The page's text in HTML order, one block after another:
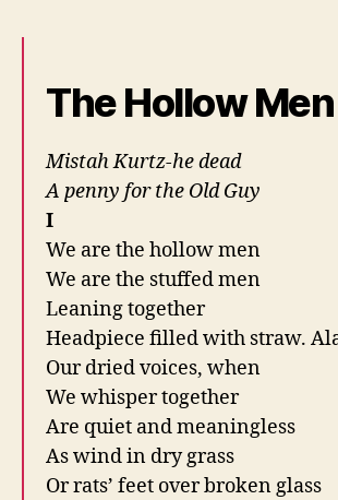
The Hollow Men
Mistah Kurtz-he dead
A penny for the Old Guy
I
We are the hollow men
We are the stuffed men
Leaning together
Headpiece filled with straw.
Our dried voices, when
We whisper together
Are quiet and meaningless
As wind in dry grass
Or rats’ feet over broken glass